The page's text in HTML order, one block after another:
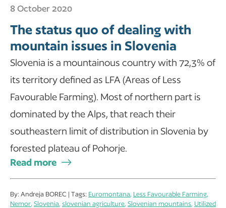
8 October 2020
The status quo of dealing with
mountain issues in Slovenia
Slovenia is a mountainous country with 72,3% of
its territory defined as LFA (Areas of Less
Favourable Farming). Most of northern part is
dominated by the Alps, that reach their
southeastern limit of distribution in Slovenia by
forested plateau of Pohorje.
Read more
By: Andreja BOREC | Tags: Euromontana, Less Favourable Farming,
Nemor, Slovenia, slovenian agriculture, Slovenian mountains, Utilized